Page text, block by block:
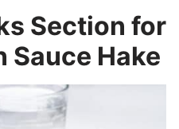
Section for
Sauce Hake